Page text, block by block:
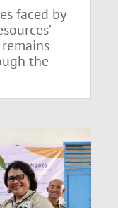
faced by
the